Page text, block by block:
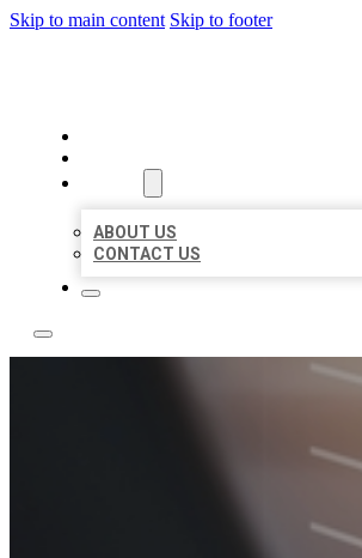
Skip to main content Skip to footer
ABOUT US
CONTACT US